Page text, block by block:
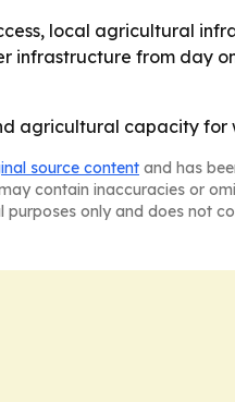
local agricultural
from day
agricultural capacity for
source content and has
contain inaccuracies or
only and does not